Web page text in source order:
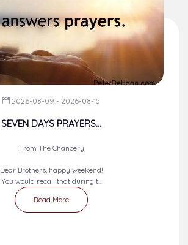
2026-08-09 - 2026-08-15
SEVEN DAYS PRAYERS...
From The Chancery
Dear Brothers, happy weekend!
You would recall that during t...
Read More